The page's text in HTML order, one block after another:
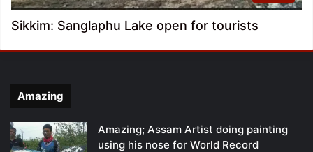
Sikkim: Sanglaphu Lake open for tourists
Amazing
Amazing; Assam Artist doing painting
using his nose for World Record